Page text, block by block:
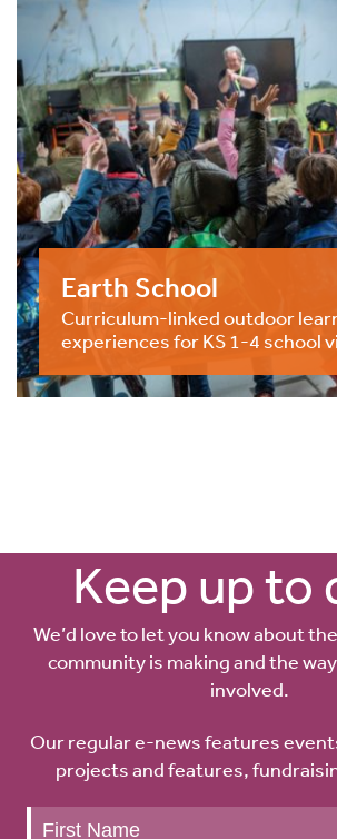
Earth School
Curriculum-linked outdoor
experiences for KS 1-4 school
Keep up to
We’d love to let you know about
community is making and the
involved.
Our regular e-news features
projects and features,
Keep